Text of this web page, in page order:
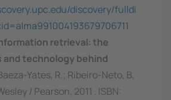
discovery/fulldi
retrieval: the
and technology behind
Baeza-Yates, R.; Ribeiro-Neto, B,
/ Pearson, 2011 . ISBN: